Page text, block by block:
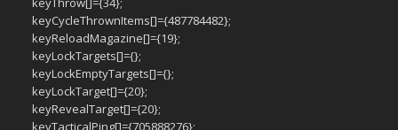
keyCycleThrownItems[]={487784482};
keyReloadMagazine[]={19};
keyLockTargets[]={};
keyLockEmptyTargets[]={};
keyLockTarget[]={20};
keyRevealTarget[]={20};
keyTacticalPing[]={705888276};